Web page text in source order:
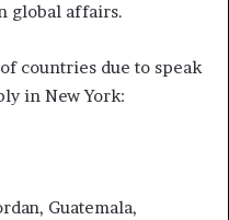
global affairs.
countries due to speak
in New York:
Guatemala,